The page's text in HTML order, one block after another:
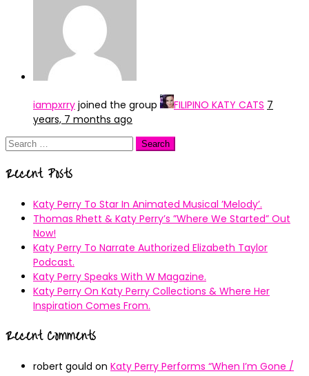
iampxrry joined the group FILIPINO KATY CATS 7
years, 7 months ago
Search
Recent Posts
Katy Perry To Star In Animated Musical ’Melody’.
Thomas Rhett & Katy Perry’s ”Where We Started” Out
Now!
Katy Perry To Narrate Authorized Elizabeth Taylor
Podcast.
Katy Perry Speaks With W Magazine.
Katy Perry On Katy Perry Collections & Where Her
Inspiration Comes From.
Recent Comments
robert gould on Katy Perry Performs “When I’m Gone /